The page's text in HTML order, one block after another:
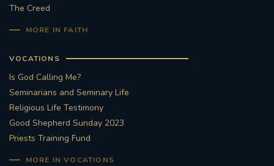
The Creed
MORE IN FAITH
VOCATIONS
Is God Calling Me?
Seminarians and Seminary Life
Religious Life Testimony
Good Shepherd Sunday 2023
Priests Training Fund
MORE IN VOCATIONS